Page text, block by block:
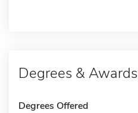
Degrees & Awards
Degrees Offered